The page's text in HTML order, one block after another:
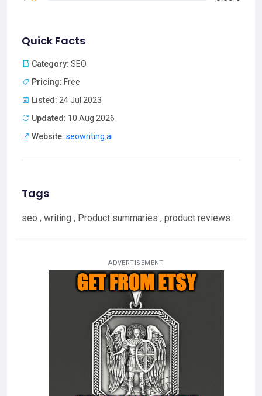
Quick Facts
Category: SEO
Pricing: Free
Listed: 24 Jul 2023
Updated: 10 Aug 2026
Website: seowriting.ai
Tags
seo , writing , Product summaries , product reviews
ADVERTISEMENT